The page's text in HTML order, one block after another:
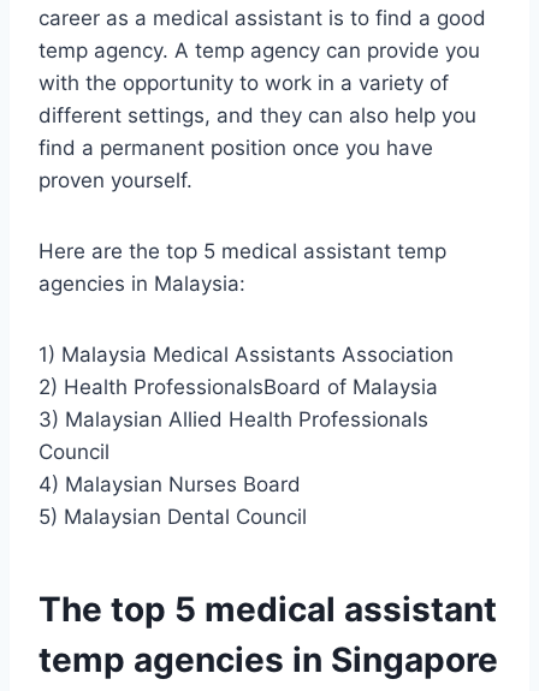
career as a medical assistant is to find a good
temp agency. A temp agency can provide you
with the opportunity to work in a variety of
different settings, and they can also help you
find a permanent position once you have
proven yourself.
Here are the top 5 medical assistant temp
agencies in Malaysia:
1) Malaysia Medical Assistants Association
2) Health ProfessionalsBoard of Malaysia
3) Malaysian Allied Health Professionals
Council
4) Malaysian Nurses Board
5) Malaysian Dental Council
The top 5 medical assistant
temp agencies in Singapore